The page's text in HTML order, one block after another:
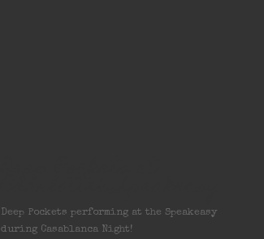
Deep Pockets performing at the Speakeasy
during Casablanca Night!